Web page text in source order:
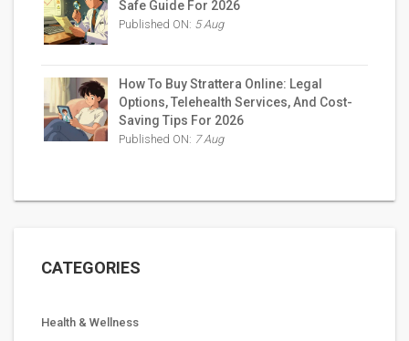
Safe Guide For 2026
Published ON: 5 Aug
How To Buy Strattera Online: Legal
Options, Telehealth Services, And Cost-
Saving Tips For 2026
Published ON: 7 Aug
CATEGORIES
Health & Wellness